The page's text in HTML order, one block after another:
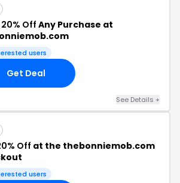
20% Off Any Purchase at
users
Get Deal
See Details +
Off at the thebonniemob.com
users